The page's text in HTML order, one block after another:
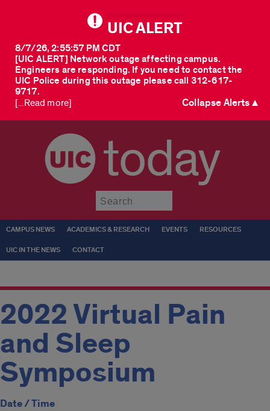
UIC ALERT
[UIC ALERT] Network outage affecting campus.
Engineers are responding. If you need to contact the
UIC Police during this outage please call 312-617-
9717.
8/7/26, 2:55:57 PM CDT
[...Read more] Collapse Alerts ▲
today
CAMPUS NEWS ACADEMICS & RESEARCH EVENTS RESOURCES
UIC IN THE NEWS CONTACT
2022 Virtual Pain
and Sleep
Symposium
Date / Time